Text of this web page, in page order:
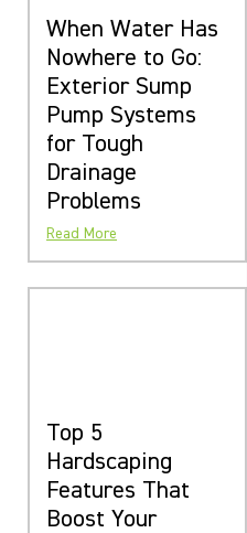
When Water Has
Nowhere to Go:
Exterior Sump
Pump Systems
for Tough
Drainage
Problems
Read More
Top 5
Hardscaping
Features That
Boost Your